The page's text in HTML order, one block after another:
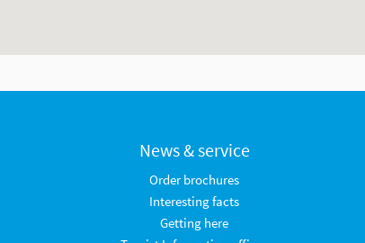
News & service
Order brochures
Interesting facts
Getting here